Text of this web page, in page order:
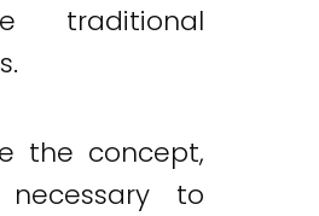
traditional
the concept,
to